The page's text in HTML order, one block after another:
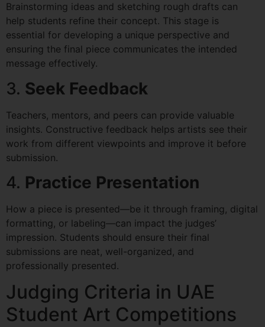
Brainstorming ideas and sketching rough drafts can
help students refine their concept. This stage is
essential for developing a unique perspective and
ensuring the final piece communicates the intended
message effectively.
3. Seek Feedback
Teachers, mentors, and peers can provide valuable
insights. Constructive feedback helps artists see their
work from different viewpoints and improve it before
submission.
4. Practice Presentation
How a piece is presented—be it through framing, digital
formatting, or labeling—can impact the judges’
impression. Students should ensure their final
submissions are neat, well-organized, and
professionally presented.
Judging Criteria in UAE
Student Art Competitions